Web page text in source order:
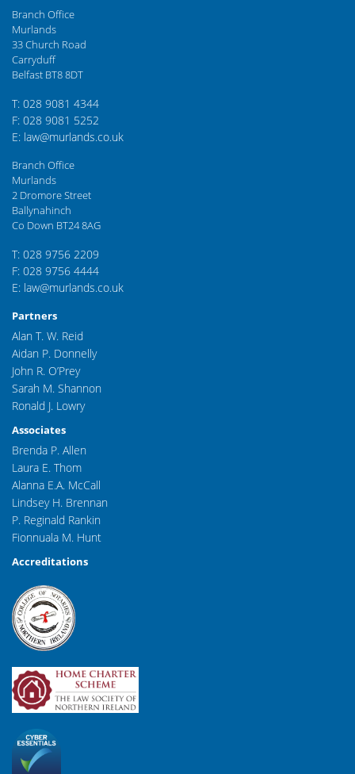
Branch Office
Murlands
33 Church Road
Carryduff
Belfast BT8 8DT
T: 028 9081 4344
F: 028 9081 5252
E: law@murlands.co.uk
Branch Office
Murlands
2 Dromore Street
Ballynahinch
Co Down BT24 8AG
T: 028 9756 2209
F: 028 9756 4444
E: law@murlands.co.uk
Partners
Alan T. W. Reid
Aidan P. Donnelly
John R. O’Prey
Sarah M. Shannon
Ronald J. Lowry
Associates
Brenda P. Allen
Laura E. Thom
Alanna E.A. McCall
Lindsey H. Brennan
P. Reginald Rankin
Fionnuala M. Hunt
Accreditations